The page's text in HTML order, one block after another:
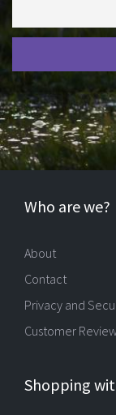
Who are we?
About
Contact
Privacy and
Customer
Shopping